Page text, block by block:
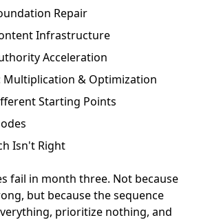
Repair
Infrastructure
Acceleration
Multiplication & Optimization
Starting Points
Isn't Right
fail in month three. Not because
but because the sequence
prioritize nothing, and